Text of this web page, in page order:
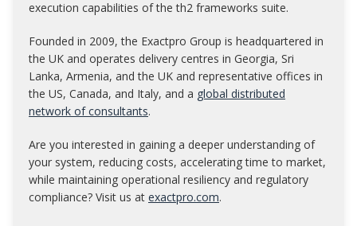
execution capabilities of the th2 frameworks suite.
Founded in 2009, the Exactpro Group is headquartered in
the UK and operates delivery centres in Georgia, Sri
Lanka, Armenia, and the UK and representative offices in
the US, Canada, and Italy, and a global distributed
network of consultants.
Are you interested in gaining a deeper understanding of
your system, reducing costs, accelerating time to market,
while maintaining operational resiliency and regulatory
compliance? Visit us at exactpro.com.